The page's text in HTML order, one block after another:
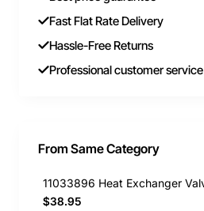
Fast Flat Rate Delivery
Hassle-Free Returns
Professional customer service
From Same Category
$38.95